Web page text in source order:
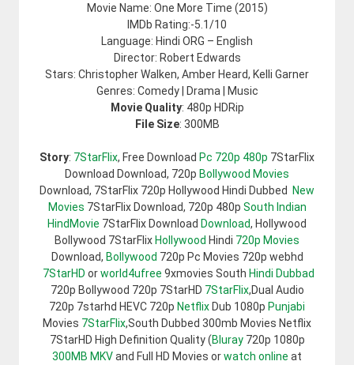
Movie Name: One More Time (2015)
IMDb Rating:-5.1/10
Language: Hindi ORG – English
Director: Robert Edwards
Stars: Christopher Walken, Amber Heard, Kelli Garner
Genres: Comedy | Drama | Music
Movie Quality: 480p HDRip
File Size: 300MB
Story: 7StarFlix, Free Download Pc 720p 480p 7StarFlix
Download Download, 720p Bollywood Movies
Download, 7StarFlix 720p Hollywood Hindi Dubbed New
Movies 7StarFlix Download, 720p 480p South Indian
HindMovie 7StarFlix Download Download, Hollywood
Bollywood 7StarFlixHollywood Hindi 720p Movies
Download, Bollywood 720p Pc Movies 720p webhd
7StarHD orworld4ufree 9xmovies South Hindi Dubbad
720p Bollywood 720p 7StarHD 7StarFlix,Dual Audio
720p 7starhd HEVC 720p NetflixDub 1080p Punjabi
Movies 7StarFlix,South Dubbed 300mb Movies Netflix
7StarHD High Definition Quality (Bluray720p 1080p
300MB MKVand Full HD Movies orwatch online at